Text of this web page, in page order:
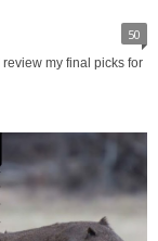
50
my final picks for